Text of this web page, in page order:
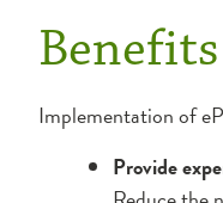
Implementation of
Provide